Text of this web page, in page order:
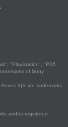
"PlayStation", "PS5
of Sony
X|S are trademarks
and/or registered